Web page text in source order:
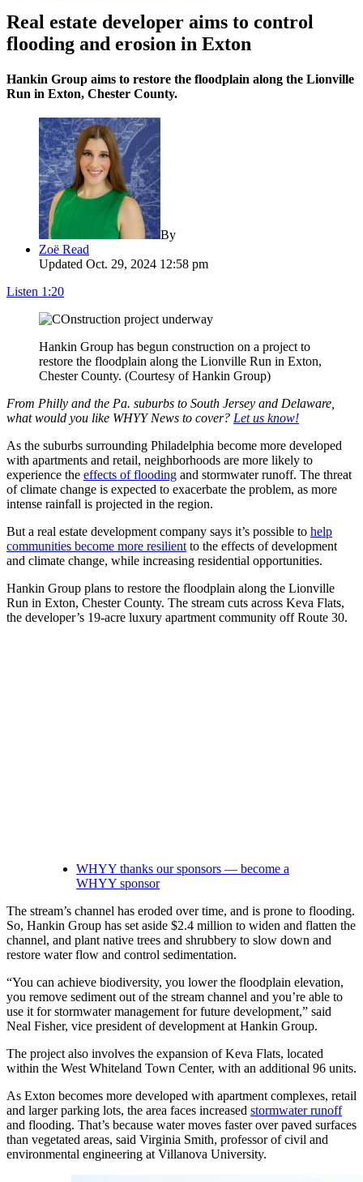
Real estate developer aims to control
flooding and erosion in Exton
Hankin Group aims to restore the floodplain along the Lionville
Run in Exton, Chester County.
By
Zoë Read
Updated Oct. 29, 2024 12:58 pm
Listen 1:20
Hankin Group has begun construction on a project to
restore the floodplain along the Lionville Run in Exton,
Chester County. (Courtesy of Hankin Group)
From Philly and the Pa. suburbs to South Jersey and Delaware,
what would you like WHYY News to cover? Let us know!
As the suburbs surrounding Philadelphia become more developed
with apartments and retail, neighborhoods are more likely to
experience the effects of flooding and stormwater runoff. The threat
of climate change is expected to exacerbate the problem, as more
intense rainfall is projected in the region.
But a real estate development company says it’s possible to help
communities become more resilient to the effects of development
and climate change, while increasing residential opportunities.
Hankin Group plans to restore the floodplain along the Lionville
Run in Exton, Chester County. The stream cuts across Keva Flats,
the developer’s 19-acre luxury apartment community off Route 30.
WHYY thanks our sponsors — become a
WHYY sponsor
The stream’s channel has eroded over time, and is prone to flooding.
So, Hankin Group has set aside $2.4 million to widen and flatten the
channel, and plant native trees and shrubbery to slow down and
restore water flow and control sedimentation.
“You can achieve biodiversity, you lower the floodplain elevation,
you remove sediment out of the stream channel and you’re able to
use it for stormwater management for future development,” said
Neal Fisher, vice president of development at Hankin Group.
The project also involves the expansion of Keva Flats, located
within the West Whiteland Town Center, with an additional 96 units.
As Exton becomes more developed with apartment complexes, retail
and larger parking lots, the area faces increased stormwater runoff
and flooding. That’s because water moves faster over paved surfaces
than vegetated areas, said Virginia Smith, professor of civil and
environmental engineering at Villanova University.